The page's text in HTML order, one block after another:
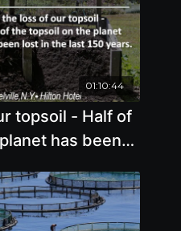
01:10:44
topsoil - Half of
has been